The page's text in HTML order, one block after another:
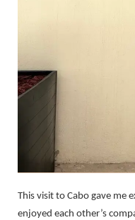
This visit to Cabo gave me
enjoyed each other’s